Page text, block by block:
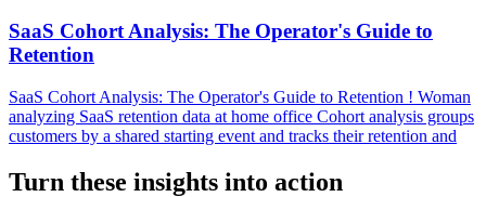
SaaS Cohort Analysis: The Operator's Guide to
Retention
SaaS Cohort Analysis: The Operator's Guide to Retention ! Woman
analyzing SaaS retention data at home office Cohort analysis groups
customers by a shared starting event and tracks their retention and
Turn these insights into action